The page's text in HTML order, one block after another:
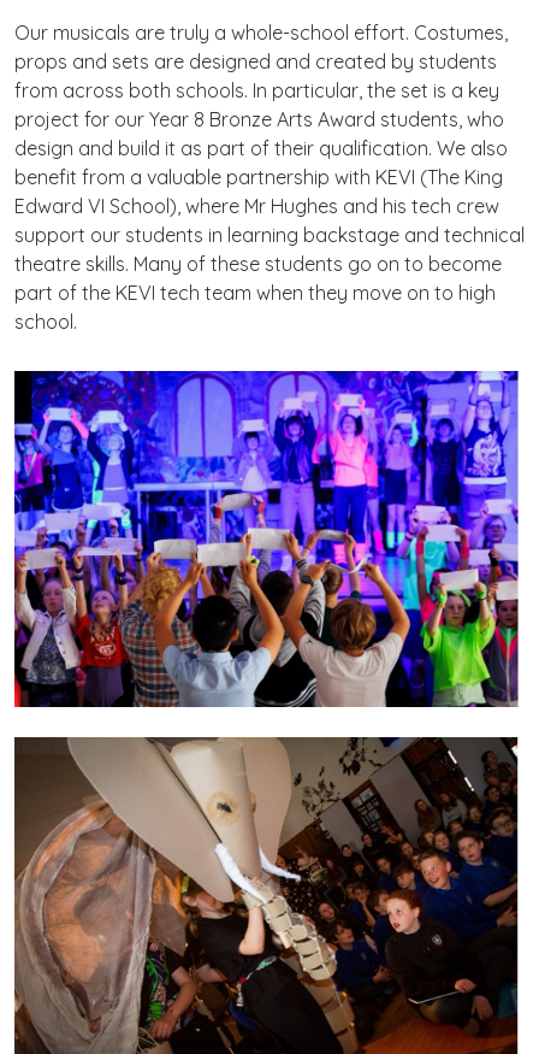
Our musicals are truly a whole-school effort. Costumes,
props and sets are designed and created by students
from across both schools. In particular, the set is a key
project for our Year 8 Bronze Arts Award students, who
design and build it as part of their qualification. We also
benefit from a valuable partnership with KEVI (The King
Edward VI School), where Mr Hughes and his tech crew
support our students in learning backstage and technical
theatre skills. Many of these students go on to become
part of the KEVI tech team when they move on to high
school.